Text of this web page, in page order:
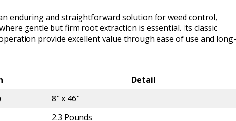
enduring and straightforward solution for weed control,
gentle but firm root extraction is essential. Its classic
provide excellent value through ease of use and long-
Detail
8″ x 46″
2.3 Pounds